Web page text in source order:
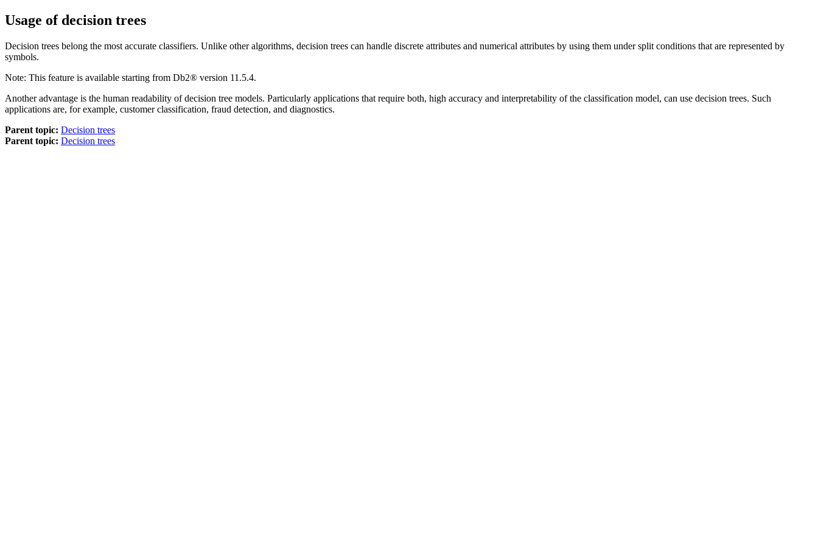
Usage of decision trees
Decision trees belong the most accurate classifiers. Unlike other algorithms, decision trees can handle discrete attributes and numerical attributes by using them under split conditions that are represented by
symbols.
Note: This feature is available starting from Db2® version 11.5.4.
Another advantage is the human readability of decision tree models. Particularly applications that require both, high accuracy and interpretability of the classification model, can use decision trees. Such
applications are, for example, customer classification, fraud detection, and diagnostics.
Parent topic: Decision trees
Parent topic: Decision trees